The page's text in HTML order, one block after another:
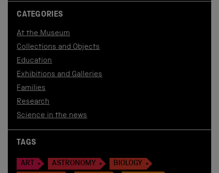
CATEGORIES
At the Museum
Collections and Objects
Education
Exhibitions and Galleries
Families
Research
Science in the news
TAGS
ART ASTRONOMY
BIOLOGY